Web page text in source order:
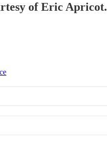
of Eric Apricot.